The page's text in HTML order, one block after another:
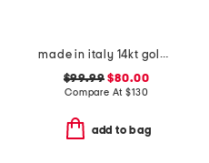
made in italy 14kt gold topaz popcorn dome ring
$99.99 $80.00
Compare At$130
add to bag